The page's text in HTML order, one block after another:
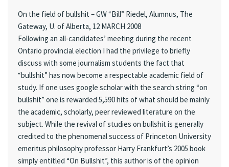
On the field of bullshit – GW “Bill” Riedel, Alumnus, The
Gateway, U. of Alberta, 12 MARCH 2008
Following an all-candidates’ meeting during the recent
Ontario provincial election I had the privilege to briefly
discuss with some journalism students the fact that
“bullshit” has now become a respectable academic field of
study. If one uses google scholar with the search string “on
bullshit” one is rewarded 5,590 hits of what should be mainly
the academic, scholarly, peer reviewed literature on the
subject. While the revival of studies on bullshit is generally
credited to the phenomenal success of Princeton University
emeritus philosophy professor Harry Frankfurt’s 2005 book
simply entitled “On Bullshit”, this author is of the opinion